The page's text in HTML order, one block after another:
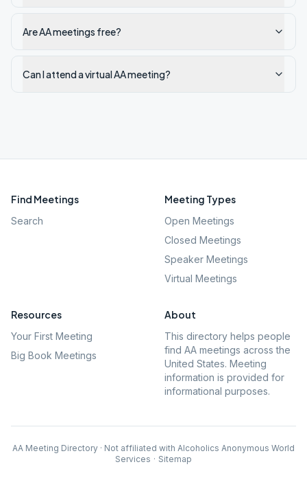
Are AA meetings free?
Can I attend a virtual AA meeting?
Find Meetings
Search
Meeting Types
Open Meetings
Closed Meetings
Speaker Meetings
Virtual Meetings
Resources
Your First Meeting
Big Book Meetings
About
This directory helps people
find AA meetings across the
United States. Meeting
information is provided for
informational purposes.
AA Meeting Directory · Not affiliated with Alcoholics Anonymous World
Services · Sitemap